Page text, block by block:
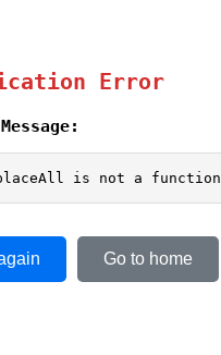
Error
is not a function
Go to home